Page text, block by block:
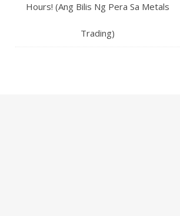
Hours! (Ang Bilis Ng Pera Sa Metals
Trading)